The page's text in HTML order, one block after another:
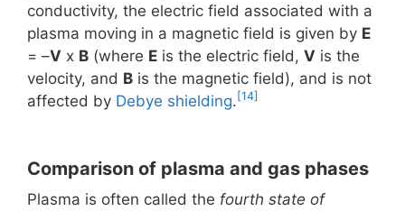
conductivity, the electric field associated with a
plasma moving in a magnetic field is given by E
= –V x B (where E is the electric field, V is the
velocity, and B is the magnetic field), and is not
affected by Debye shielding. [14]
Comparison of plasma and gas phases
Plasma is often called the fourth state of